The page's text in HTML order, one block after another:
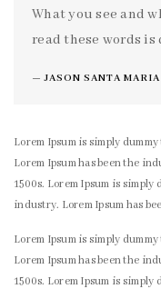
What you see and
read these words
JASON SANTA MARIA
Lorem Ipsum is simply
Lorem Ipsum has been the
1500s. Lorem Ipsum is
industry. Lorem Ipsum has
Lorem Ipsum is simply
Lorem Ipsum has been the
1500s. Lorem Ipsum is